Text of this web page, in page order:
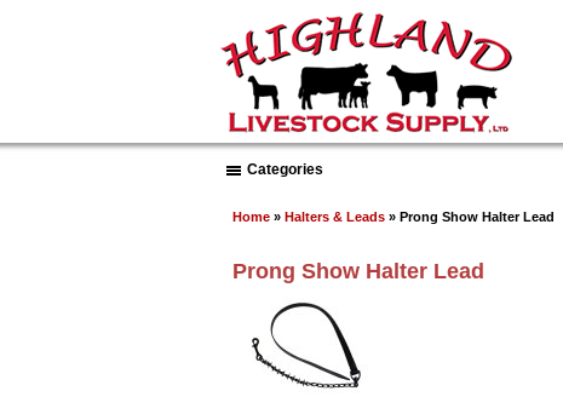
Categories
Home » Halters & Leads » Prong Show Halter Lead
Prong Show Halter Lead